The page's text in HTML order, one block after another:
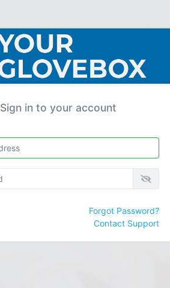
Sign in to your account
Forgot Password?
Contact Support